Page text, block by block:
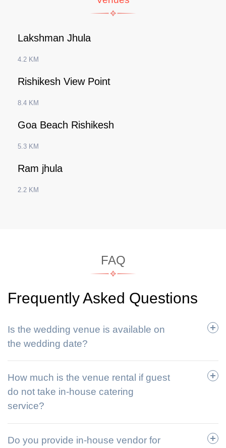
Lakshman Jhula
4.2 KM
Rishikesh View Point
8.4 KM
Goa Beach Rishikesh
5.3 KM
Ram jhula
2.2 KM
FAQ
Frequently Asked Questions
Is the wedding venue is available on
the wedding date?
How much is the venue rental if guest
do not take in-house catering
service?
Do you provide in-house vendor for